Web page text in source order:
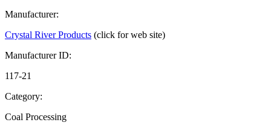
Manufacturer:
Crystal River Products (click for web site)
Manufacturer ID:
117-21
Category:
Coal Processing